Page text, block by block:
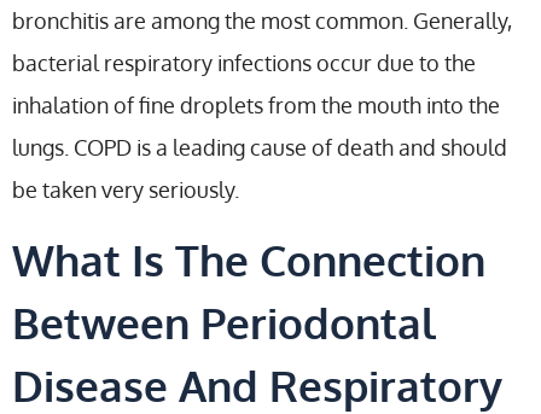
bronchitis are among the most common. Generally,
bacterial respiratory infections occur due to the
inhalation of fine droplets from the mouth into the
lungs. COPD is a leading cause of death and should
be taken very seriously.
What Is The Connection
Between Periodontal
Disease And Respiratory